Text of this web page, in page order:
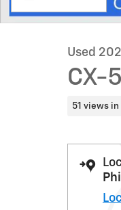
Used
CX-
51 views